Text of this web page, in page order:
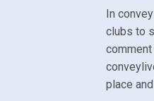
In
clubs to
place